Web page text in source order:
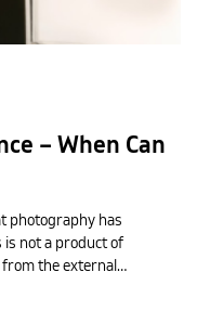
– When Can
photography has
is not a product of
from the external…